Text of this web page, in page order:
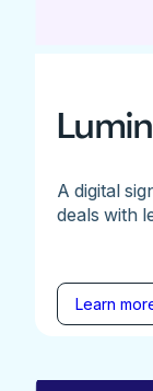
A digital
deals with
Learn